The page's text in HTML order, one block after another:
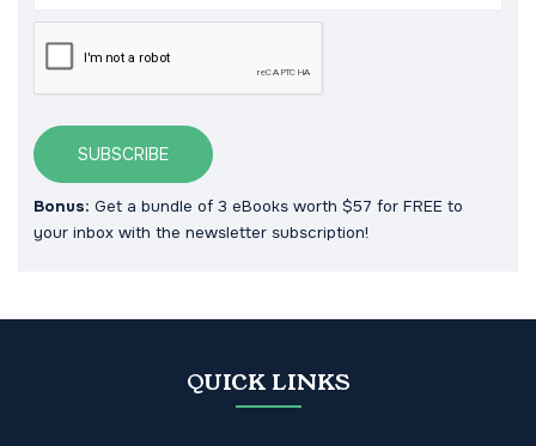
SUBSCRIBE
Bonus: Get a bundle of 3 eBooks worth $57 for FREE to
your inbox with the newsletter subscription!
QUICK LINKS